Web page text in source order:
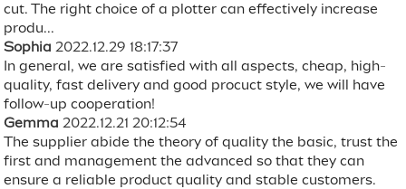
cut. The right choice of a plotter can effectively increase
produ...
Sophia 2022.12.29 18:17:37
In general, we are satisfied with all aspects, cheap, high-
quality, fast delivery and good procuct style, we will have
follow-up cooperation!
Gemma 2022.12.21 20:12:54
The supplier abide the theory of quality the basic, trust the
first and management the advanced so that they can
ensure a reliable product quality and stable customers.